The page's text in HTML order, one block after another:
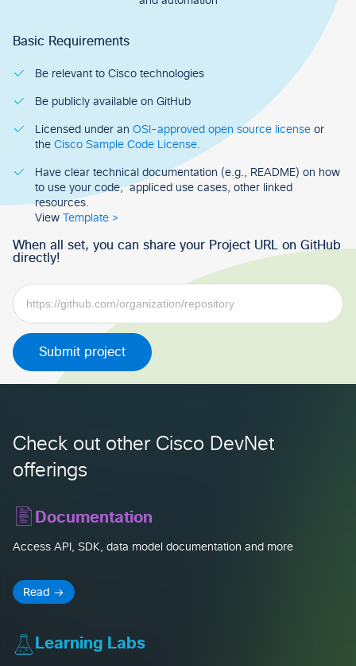
Basic Requirements
Be relevant to Cisco technologies
Be publicly available on GitHub
Licensed under an OSI-approved open source license or
the Cisco Sample Code License.
Have clear technical documentation (e.g., README) on how
to use your code, appliced use cases, other linked
resources.
View Template >
When all set, you can share your Project URL on GitHub
directly!
Submit project
Check out other Cisco DevNet
offerings
Documentation
Access API, SDK, data model documentation and more
Read
Learning Labs